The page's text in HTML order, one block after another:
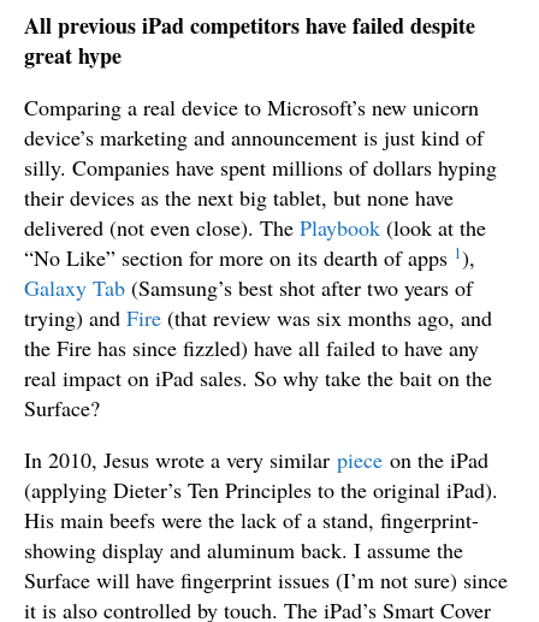
All previous iPad competitors have failed despite
great hype
Comparing a real device to Microsoft’s new unicorn
device’s marketing and announcement is just kind of
silly. Companies have spent millions of dollars hyping
their devices as the next big tablet, but none have
delivered (not even close). The Playbook (look at the
“No Like” section for more on its dearth of apps 1),
Galaxy Tab (Samsung’s best shot after two years of
trying) and Fire (that review was six months ago, and
the Fire has since fizzled) have all failed to have any
real impact on iPad sales. So why take the bait on the
Surface?
In 2010, Jesus wrote a very similar piece on the iPad
(applying Dieter’s Ten Principles to the original iPad).
His main beefs were the lack of a stand, fingerprint-
showing display and aluminum back. I assume the
Surface will have fingerprint issues (I’m not sure) since
it is also controlled by touch. The iPad’s Smart Cover